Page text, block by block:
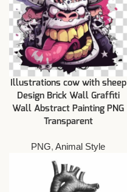
Illustrations cow with sheep
Design Brick Wall Graffiti
Wall Abstract Painting PNG
Transparent
PNG, Animal Style